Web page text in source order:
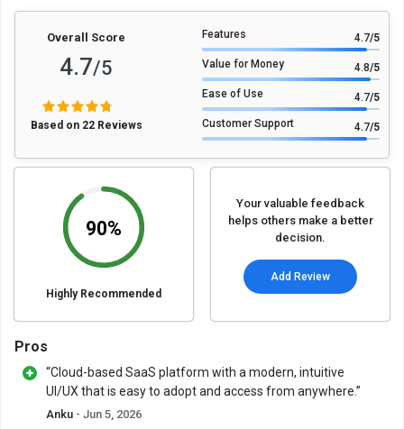
Overall Score
4.7/5
Based on 22 Reviews
Features 4.7/5
Value for Money 4.8/5
Ease of Use 4.7/5
Customer Support 4.7/5
90%
Highly Recommended
Your valuable feedback
helps others make a better
decision.
Add Review
Pros
“Cloud-based SaaS platform with a modern, intuitive
UI/UX that is easy to adopt and access from anywhere.”
Anku - Jun 5, 2026